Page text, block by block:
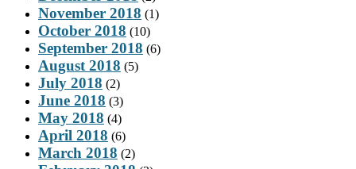
November 2018 (1)
October 2018 (10)
September 2018 (6)
August 2018 (5)
July 2018 (2)
June 2018 (3)
May 2018 (4)
April 2018 (6)
March 2018 (2)